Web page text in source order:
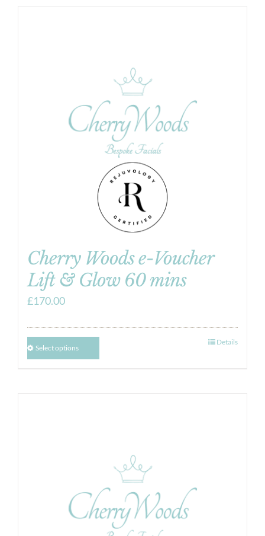
Cherry Woods e-Voucher
Lift & Glow 60 mins
£170.00
Select options
Details